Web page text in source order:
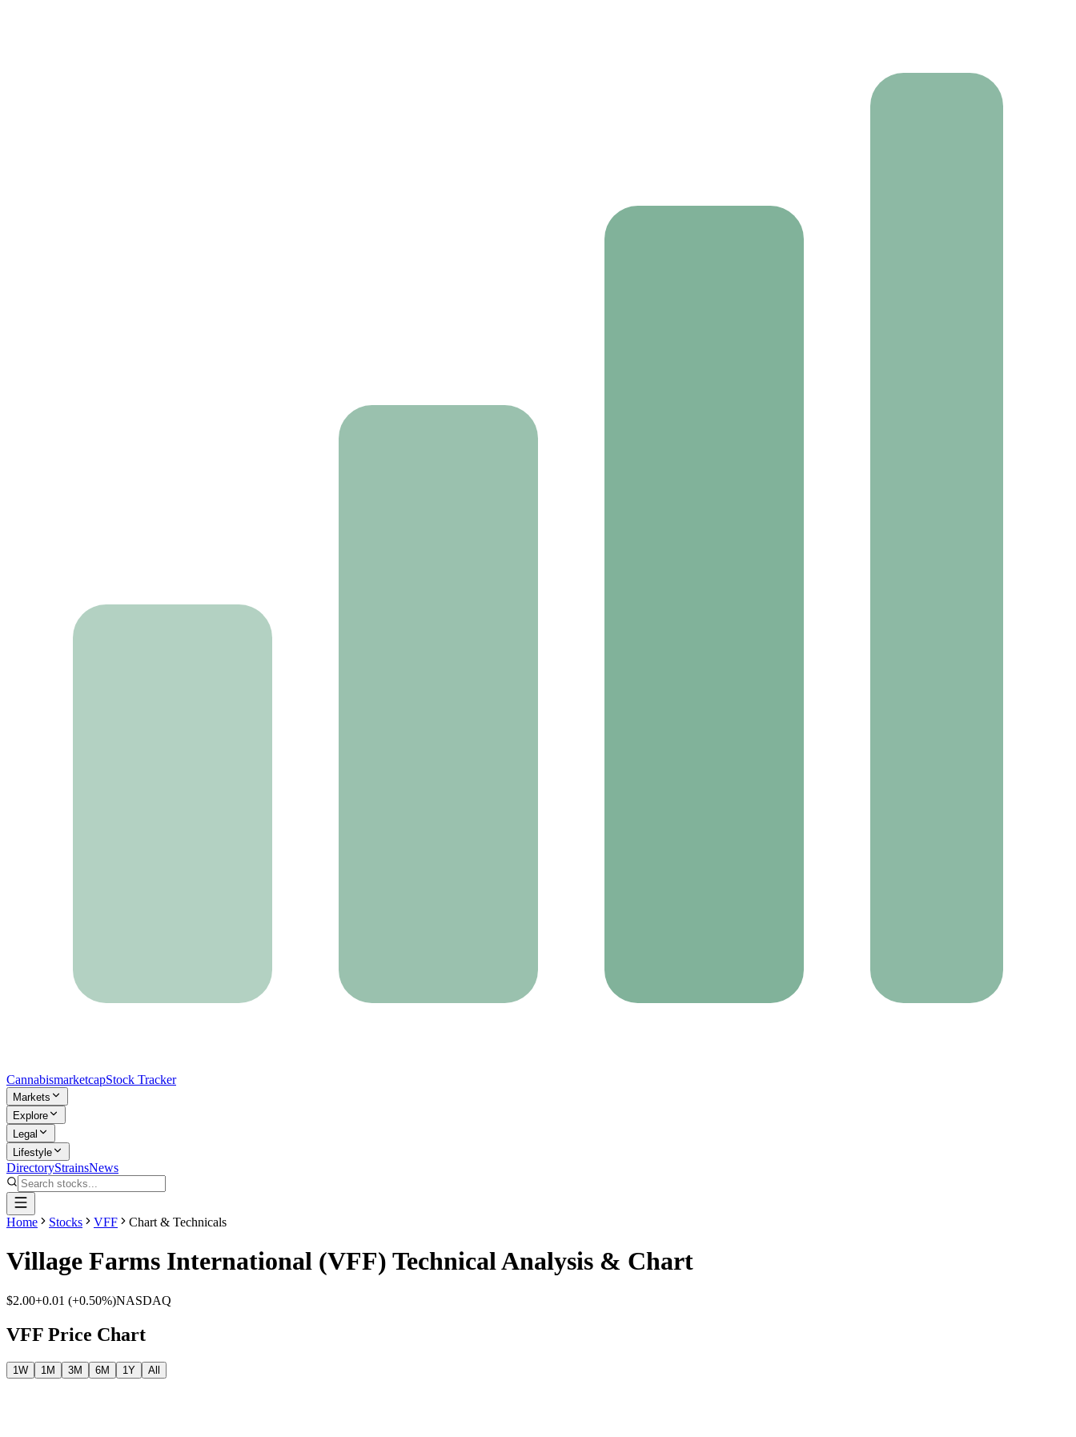
CannabismarketcapStock Tracker
Markets
Explore
Legal
Lifestyle
DirectoryStrainsNews
Home Stocks VFF Chart & Technicals
Village Farms International (VFF) Technical Analysis & Chart
$2.00+0.01 (+0.50%)NASDAQ
VFF Price Chart
1W 1M 3M 6M 1Y All